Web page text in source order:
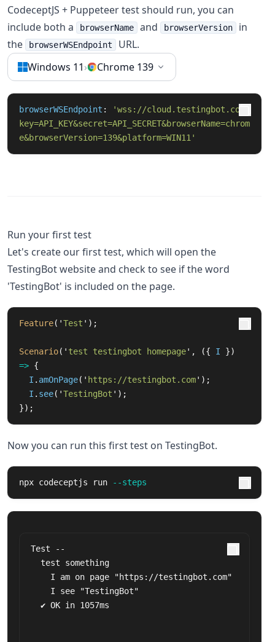
CodeceptJS + Puppeteer test should run, you can
include both a
browserName and browserVersion
in
the
browserWSEndpoint
URL.
Windows 11› Chrome 139
browserWSEndpoint :
'wss://cloud.testingbot.com?
key=API_KEY&secret=API_SECRET&browserName=chrom
e&browserVersion=139&platform=WIN11'
Run your first test
Let's create our first test, which will open the
TestingBot website and check to see if the word
'TestingBot' is included on the page.
Feature( 'Test ' );
Scenario( ' test testingbot homepage' , ({ I
})
=> {
I . amOnPage( ' https://testingbot.com' );
I . see( 'TestingBot ' );
});
Now you can run this first test on TestingBot.
npx codeceptjs run --steps
Test --